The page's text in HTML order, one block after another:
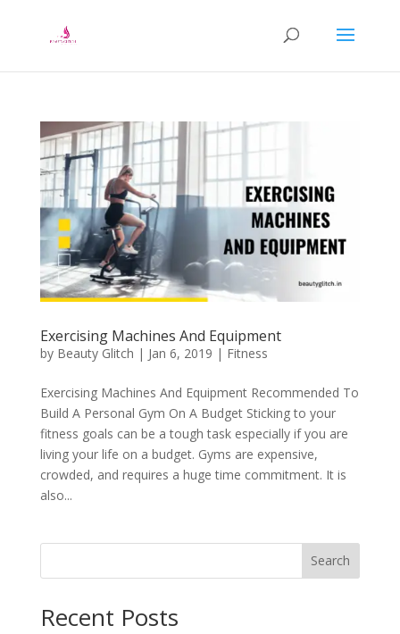
Exercising Machines And Equipment
by Beauty Glitch | Jan 6, 2019 | Fitness
Exercising Machines And Equipment Recommended To
Build A Personal Gym On A Budget Sticking to your
fitness goals can be a tough task especially if you are
living your life on a budget. Gyms are expensive,
crowded, and requires a huge time commitment. It is
also...
Search
Recent Posts